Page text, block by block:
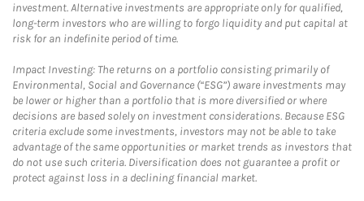
investment. Alternative investments are appropriate only for qualified,
long-term investors who are willing to forgo liquidity and put capital at
risk for an indefinite period of time.
Impact Investing: The returns on a portfolio consisting primarily of
Environmental, Social and Governance (“ESG”) aware investments may
be lower or higher than a portfolio that is more diversified or where
decisions are based solely on investment considerations. Because ESG
criteria exclude some investments, investors may not be able to take
advantage of the same opportunities or market trends as investors that
do not use such criteria. Diversification does not guarantee a profit or
protect against loss in a declining financial market.